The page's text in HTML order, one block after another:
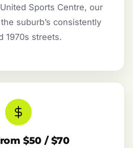
Sports Centre, our
suburb’s consistently
1970s streets.
$50 / $70